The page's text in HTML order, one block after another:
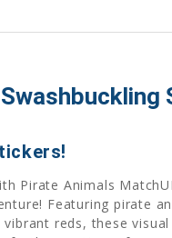
Pirate Animals
Featuring pirate
reds, these